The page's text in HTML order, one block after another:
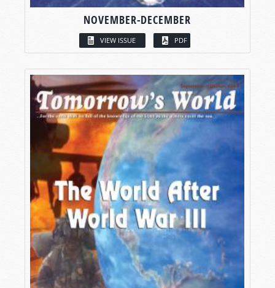
NOVEMBER-DECEMBER
VIEW ISSUE PDF